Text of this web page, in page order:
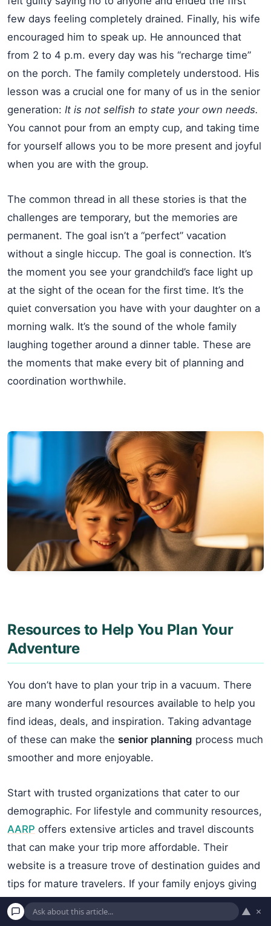
few days feeling completely drained. Finally, his wife
encouraged him to speak up. He announced that
from 2 to 4 p.m. every day was his “recharge time”
on the porch. The family completely understood. His
lesson was a crucial one for many of us in the senior
generation: It is not selfish to state your own needs.
You cannot pour from an empty cup, and taking time
for yourself allows you to be more present and joyful
when you are with the group.
The common thread in all these stories is that the
challenges are temporary, but the memories are
permanent. The goal isn’t a “perfect” vacation
without a single hiccup. The goal is connection. It’s
the moment you see your grandchild’s face light up
at the sight of the ocean for the first time. It’s the
quiet conversation you have with your daughter on a
morning walk. It’s the sound of the whole family
laughing together around a dinner table. These are
the moments that make every bit of planning and
coordination worthwhile.
Resources to Help You Plan Your
Adventure
You don’t have to plan your trip in a vacuum. There
are many wonderful resources available to help you
find ideas, deals, and inspiration. Taking advantage
of these can make the senior planning process much
smoother and more enjoyable.
Start with trusted organizations that cater to our
demographic. For lifestyle and community resources,
AARP offers extensive articles and travel discounts
that can make your trip more affordable. Their
website is a treasure trove of destination guides and
tips for mature travelers. If your family enjoys giving
back, you might even explore opportunities to
volunteer together. Opportunities to give back can
▲ ×